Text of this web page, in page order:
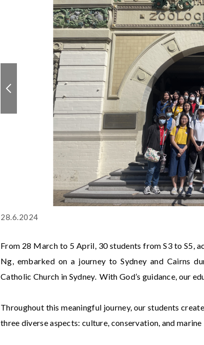
28.6.2024
From 28 March to 5 April, 30 students from S3 to S5,
Ng, embarked on a journey to Sydney and Cairns
Catholic Church in Sydney. With God’s guidance, our
Throughout this meaningful journey, our students
three diverse aspects: culture, conservation, and marine